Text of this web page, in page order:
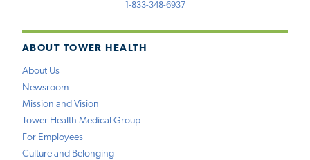
ABOUT TOWER HEALTH
About Us
Newsroom
Mission and Vision
Tower Health Medical Group
For Employees
Culture and Belonging
1-833-348-6937